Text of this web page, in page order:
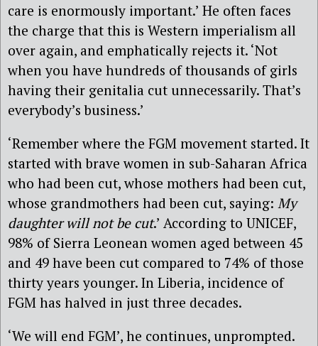
care is enormously important.’ He often faces
the charge that this is Western imperialism all
over again, and emphatically rejects it. ‘Not
when you have hundreds of thousands of girls
having their genitalia cut unnecessarily. That’s
everybody’s business.’
‘Remember where the FGM movement started. It
started with brave women in sub-Saharan Africa
who had been cut, whose mothers had been cut,
whose grandmothers had been cut, saying: My
daughter will not be cut.’ According to UNICEF,
98% of Sierra Leonean women aged between 45
and 49 have been cut compared to 74% of those
thirty years younger. In Liberia, incidence of
FGM has halved in just three decades.
‘We will end FGM’, he continues, unprompted.